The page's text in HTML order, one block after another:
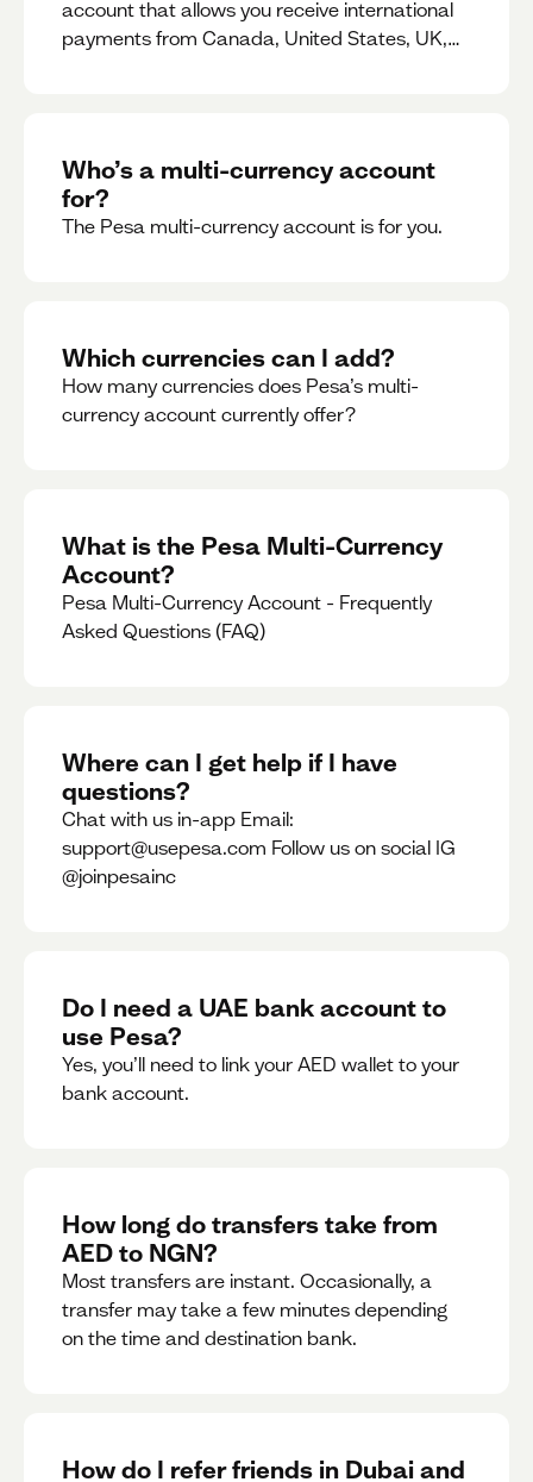
account that allows you receive international
payments from Canada, United States, UK,
Who’s a multi-currency account
for?
The Pesa multi-currency account is for you.
Which currencies can I add?
How many currencies does Pesa’s multi-
currency account currently offer?
What is the Pesa Multi-Currency
Account?
Pesa Multi-Currency Account - Frequently
Asked Questions (FAQ)
Where can I get help if I have
questions?
Chat with us in-app Email:
support@usepesa.com Follow us on social IG
@joinpesainc
Do I need a UAE bank account to
use Pesa?
Yes, you’ll need to link your AED wallet to your
bank account.
How long do transfers take from
AED to NGN?
Most transfers are instant. Occasionally, a
transfer may take a few minutes depending
on the time and destination bank.
How do I refer friends in Dubai and